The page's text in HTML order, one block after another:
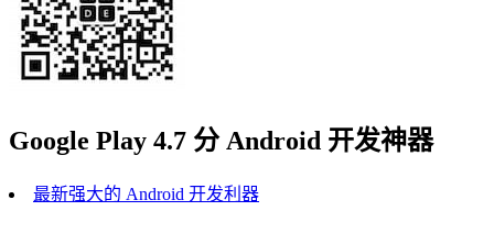
Google Play 4.7 分 Android 开发神器
最新强大的 Android 开发利器